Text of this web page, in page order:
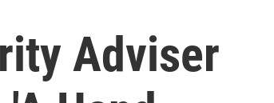
Adviser